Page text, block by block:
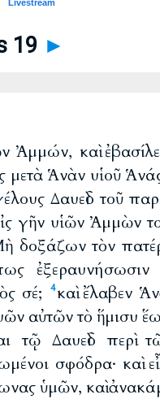
19 ►
Ἀμμών, καὶ
μετὰ Ἁνὰν υἱοῦ
Δαυεὶδ τοῦ
γῆν υἱῶν Ἀμμὼν
δοξάζων τὸν
σέ;
4καὶ ἔλαβεν
αὐτῶν τὸ ἥμισυ
τῷ Δαυεὶδ περὶ
σφόδρα· καὶ
ὑμῶν, καὶ